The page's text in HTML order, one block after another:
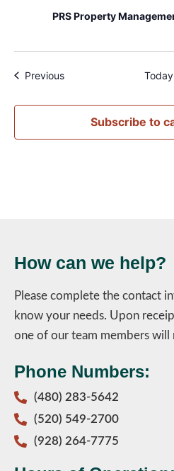
PRS Property
PreviousEvents Today
Subscribe to
How can we help?
Please complete the contact
know your needs. Upon
one of our team members will
Phone Numbers:
(480) 283-5642
(520) 549-2700
(928) 264-7775